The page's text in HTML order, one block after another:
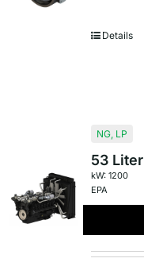
Details
NG, LP
53 Liter
kW: 1200
EPA